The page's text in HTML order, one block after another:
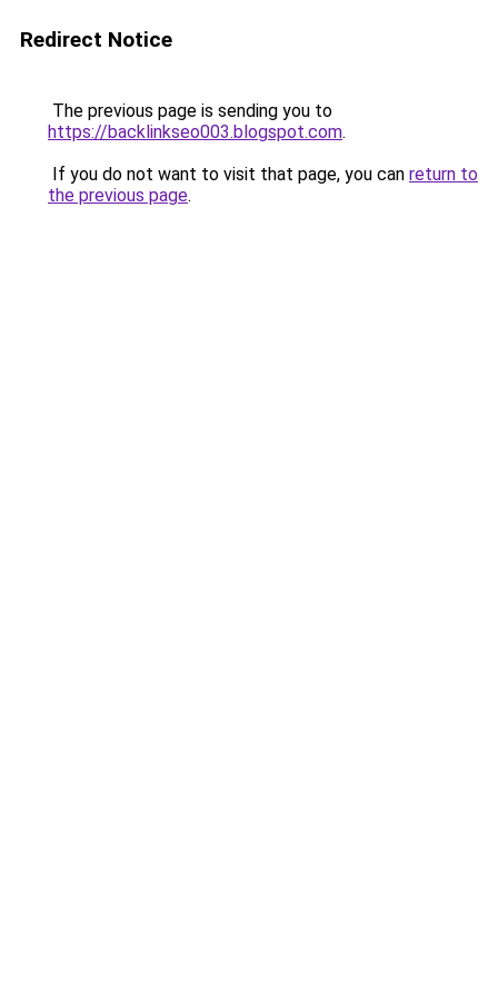
Redirect Notice
The previous page is sending you to
https://backlinkseo003.blogspot.com.
If you do not want to visit that page, you can return to
the previous page.